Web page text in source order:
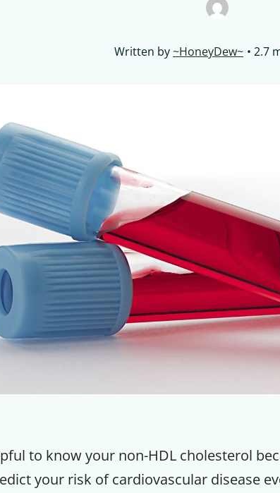
Written by~HoneyDew~ 2.7
to know your non-HDL cholesterol
your risk of cardiovascular disease